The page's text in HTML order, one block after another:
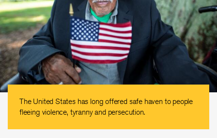
The United States has long offered safe haven to people
fleeing violence, tyranny and persecution.